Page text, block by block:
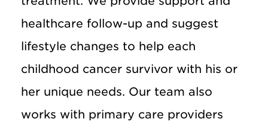
healthcare follow-up and suggest
lifestyle changes to help each
childhood cancer survivor with his or
her unique needs. Our team also
works with primary care providers